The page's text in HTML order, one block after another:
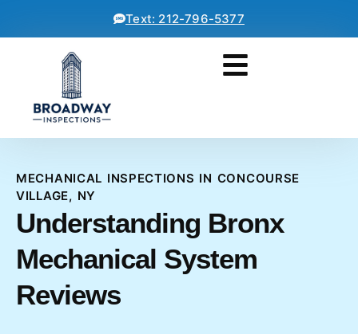
Text: 212-796-5377
MECHANICAL INSPECTIONS IN CONCOURSE
VILLAGE, NY
Understanding Bronx
Mechanical System
Reviews